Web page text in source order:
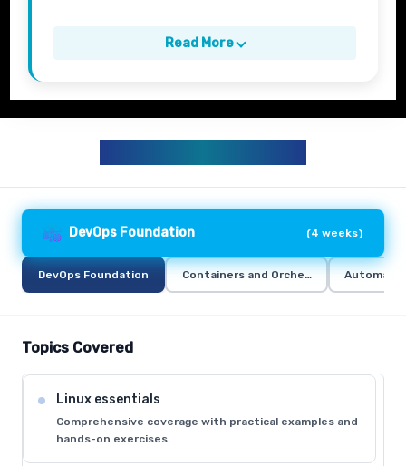
Read More
DevOps Foundation (4 weeks)
DevOps Foundation Containers and Orchestration
Topics Covered
Linux essentials
Comprehensive coverage with practical examples and
hands-on exercises.